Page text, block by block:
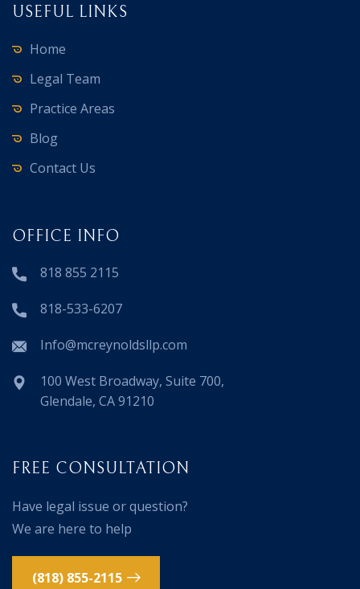
USEFUL LINKS
Home
Legal Team
Practice Areas
Blog
Contact Us
OFFICE INFO
818 855 2115
818-533-6207
Info@mcreynoldsllp.com
100 West Broadway, Suite 700,
Glendale, CA 91210
FREE CONSULTATION
Have legal issue or question?
We are here to help
(818) 855-2115